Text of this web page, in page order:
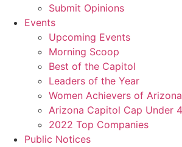
Submit Opinions
Events
Upcoming Events
Morning Scoop
Best of the Capitol
Leaders of the Year
Women Achievers of Arizona
Arizona Capitol Cap Under
2022 Top Companies
Public Notices